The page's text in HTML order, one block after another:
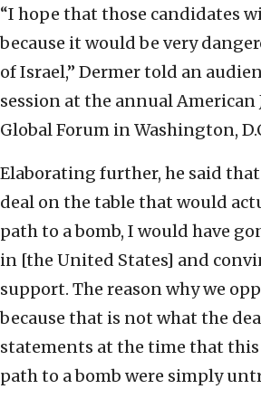
“I hope that those candidates
because it would be very
of Israel,” Dermer told an
session at the annual American
Global Forum in Washington,
Elaborating further, he said
deal on the table that would
path to a bomb, I would have
in [the United States] and
support. The reason why we
because that is not what the
statements at the time that this
path to a bomb were simply